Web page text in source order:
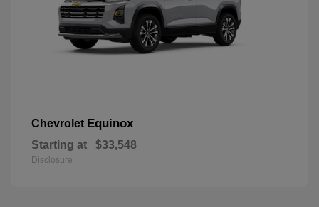
Chevrolet Equinox
Starting at $33,548
Disclosure